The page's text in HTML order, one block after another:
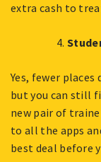
extra cash to
Yes, fewer
but you can still
new pair of
to all the apps
best deal before